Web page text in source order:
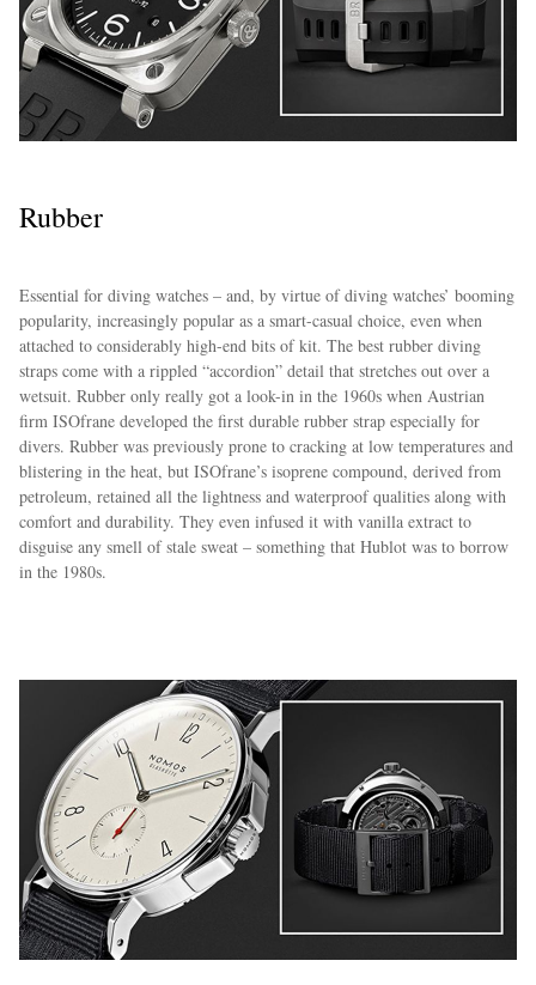
Rubber
Essential for diving watches – and, by virtue of diving watches’ booming
popularity, increasingly popular as a smart-casual choice, even when
attached to considerably high-end bits of kit. The best rubber diving
straps come with a rippled “accordion” detail that stretches out over a
wetsuit. Rubber only really got a look-in in the 1960s when Austrian
firm ISOfrane developed the first durable rubber strap especially for
divers. Rubber was previously prone to cracking at low temperatures and
blistering in the heat, but ISOfrane’s isoprene compound, derived from
petroleum, retained all the lightness and waterproof qualities along with
comfort and durability. They even infused it with vanilla extract to
disguise any smell of stale sweat – something that Hublot was to borrow
in the 1980s.